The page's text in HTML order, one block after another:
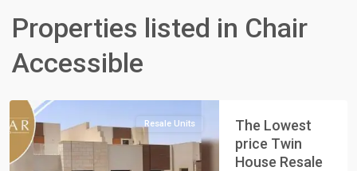
Properties listed in Chair
Accessible
New
Resale Units
The Lowest
price Twin
House Resale